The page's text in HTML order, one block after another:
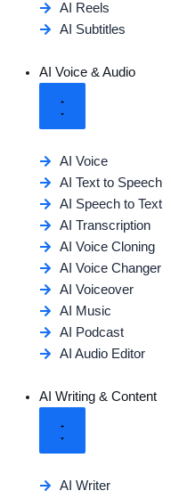
AI Reels
AI Subtitles
AI Voice & Audio
AI Voice
AI Text to Speech
AI Speech to Text
AI Transcription
AI Voice Cloning
AI Voice Changer
AI Voiceover
AI Music
AI Podcast
AI Audio Editor
AI Writing & Content
AI Writer